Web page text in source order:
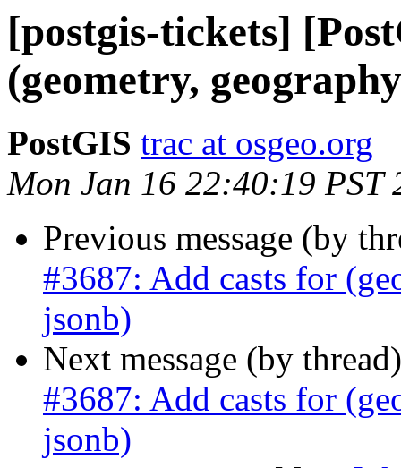
[postgis-tickets]
(geometry,
PostGIS trac at osgeo.org
Mon Jan 16 22:40:19 PST
Previous message (by
#3687: Add casts for
jsonb)
Next message (by
#3687: Add casts for
jsonb)